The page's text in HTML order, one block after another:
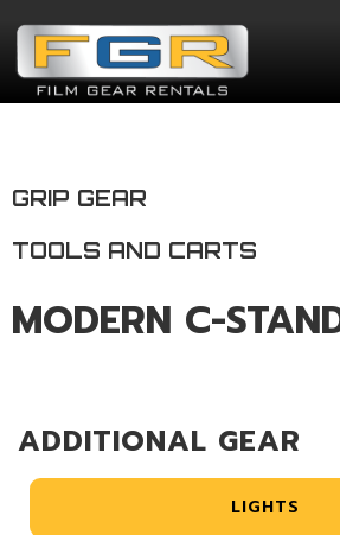
GRIP GEAR
TOOLS AND CARTS
MODERN C-
ADDITIONAL GEAR
LIGHTS